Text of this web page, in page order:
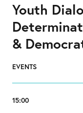
Youth
&
EVENTS
15:00